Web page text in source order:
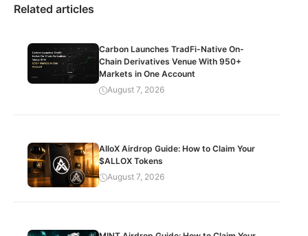
Related articles
Carbon Launches TradFi-Native On-
Chain Derivatives Venue With 950+
Markets in One Account
August 7, 2026
AlloX Airdrop Guide: How to Claim Your
$ALLOX Tokens
August 7, 2026